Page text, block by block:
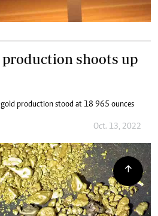
production shoots up
gold production stood at 18 965 ounces
Oct. 13, 2022